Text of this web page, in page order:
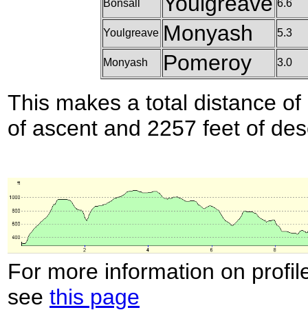
Bonsall 6.6
Youlgreave Monyash 5.3
Monyash Pomeroy 3.0
This makes a total distance
of ascent and 2257 feet of
For more information on
see this page